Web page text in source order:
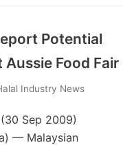
Potential
Aussie Food Fair
Industry News
Sep 2009)
— Malaysian